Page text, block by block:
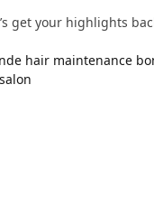
get your highlights
hair maintenance